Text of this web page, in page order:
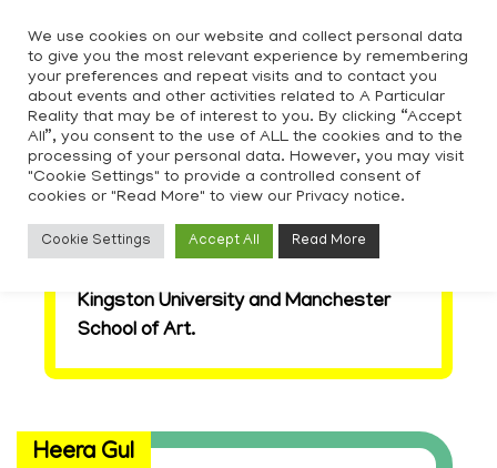
content
Here we are creating a growing archive
alumni who have been a part of APR,
Kingston University and Manchester
School of Art.
Heera Gul
We use cookies on our website and collect personal data
to give you the most relevant experience by remembering
your preferences and repeat visits and to contact you
about events and other activities related to A Particular
Reality that may be of interest to you. By clicking “Accept
All”, you consent to the use of ALL the cookies and to the
processing of your personal data. However, you may visit
"Cookie Settings" to provide a controlled consent of
cookies or "Read More" to view our Privacy notice.
Cookie Settings Accept All Read More